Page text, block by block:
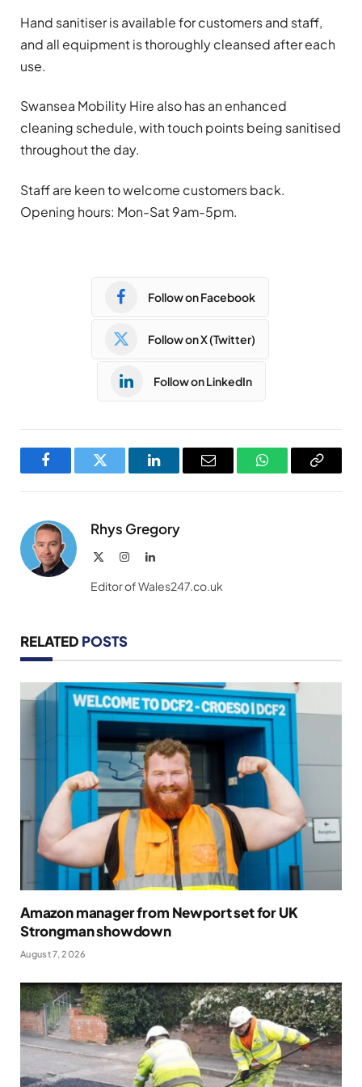
Hand sanitiser is available for customers and staff,
and all equipment is thoroughly cleansed after each
use.
Swansea Mobility Hire also has an enhanced
cleaning schedule, with touch points being sanitised
throughout the day.
Staff are keen to welcome customers back.
Opening hours: Mon-Sat 9am-5pm.
Follow on Facebook
Follow on X (Twitter)
Follow on LinkedIn
FacebookTwitter LinkedInEmail WhatsAppCopy
Rhys Gregory
InstagramLinkedIn
Editor of Wales247.co.uk
RELATED POSTS
Amazon manager from Newport set for UK
Strongman showdown
August 7, 2026